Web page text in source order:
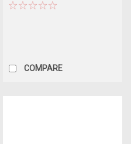
COMPARE